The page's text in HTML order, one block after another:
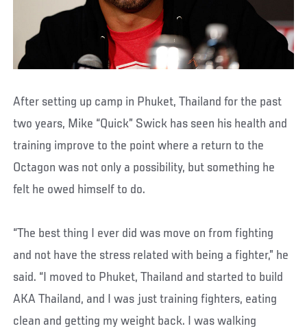
After setting up camp in Phuket, Thailand for the past
two years, Mike “Quick” Swick has seen his health and
training improve to the point where a return to the
Octagon was not only a possibility, but something he
felt he owed himself to do.
“The best thing I ever did was move on from fighting
and not have the stress related with being a fighter,” he
said. “I moved to Phuket, Thailand and started to build
AKA Thailand, and I was just training fighters, eating
clean and getting my weight back. I was walking